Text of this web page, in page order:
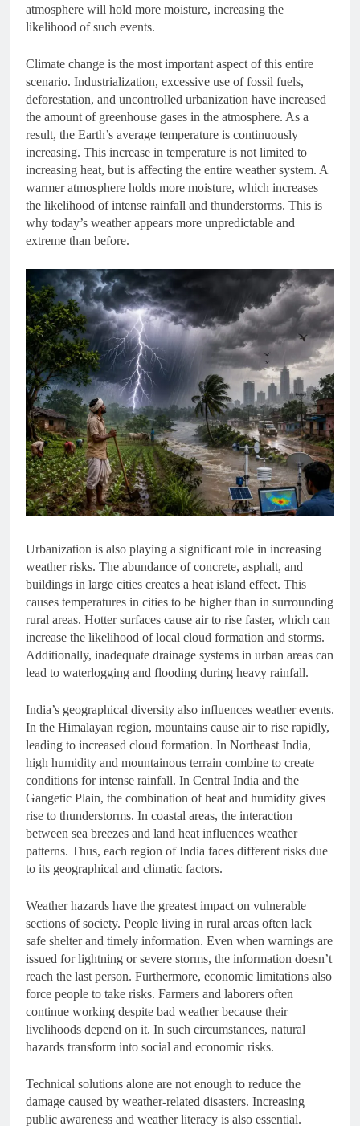
atmosphere will hold more moisture, increasing the
likelihood of such events.
Climate change is the most important aspect of this entire
scenario. Industrialization, excessive use of fossil fuels,
deforestation, and uncontrolled urbanization have increased
the amount of greenhouse gases in the atmosphere. As a
result, the Earth’s average temperature is continuously
increasing. This increase in temperature is not limited to
increasing heat, but is affecting the entire weather system. A
warmer atmosphere holds more moisture, which increases
the likelihood of intense rainfall and thunderstorms. This is
why today’s weather appears more unpredictable and
extreme than before.
Urbanization is also playing a significant role in increasing
weather risks. The abundance of concrete, asphalt, and
buildings in large cities creates a heat island effect. This
causes temperatures in cities to be higher than in surrounding
rural areas. Hotter surfaces cause air to rise faster, which can
increase the likelihood of local cloud formation and storms.
Additionally, inadequate drainage systems in urban areas can
lead to waterlogging and flooding during heavy rainfall.
India’s geographical diversity also influences weather events.
In the Himalayan region, mountains cause air to rise rapidly,
leading to increased cloud formation. In Northeast India,
high humidity and mountainous terrain combine to create
conditions for intense rainfall. In Central India and the
Gangetic Plain, the combination of heat and humidity gives
rise to thunderstorms. In coastal areas, the interaction
between sea breezes and land heat influences weather
patterns. Thus, each region of India faces different risks due
to its geographical and climatic factors.
Weather hazards have the greatest impact on vulnerable
sections of society. People living in rural areas often lack
safe shelter and timely information. Even when warnings are
issued for lightning or severe storms, the information doesn’t
reach the last person. Furthermore, economic limitations also
force people to take risks. Farmers and laborers often
continue working despite bad weather because their
livelihoods depend on it. In such circumstances, natural
hazards transform into social and economic risks.
Technical solutions alone are not enough to reduce the
damage caused by weather-related disasters. Increasing
public awareness and weather literacy is also essential.